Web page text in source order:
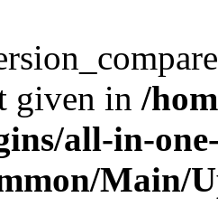
given in /
all-in-
Main/